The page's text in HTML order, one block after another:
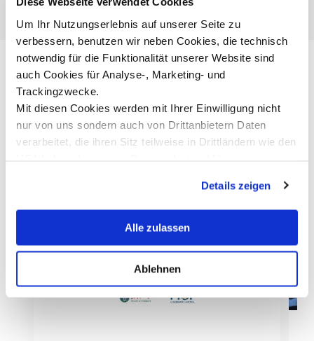
Um Ihr Nutzungserlebnis auf unserer Seite zu
verbessern, benutzen wir neben Cookies, die technisch
notwendig für die Funktionalität unserer Website sind
auch Cookies für Analyse-, Marketing- und
Trackingzwecke.
Mit diesen Cookies werden mit Ihrer Einwilligung nicht
nur von uns sondern auch von Drittanbietern Daten
verarbeitet, die ihren Sitz teilweise in Drittländern wie den
erklären Ihnen genau, was eine Datenübermittlung in die
USA bedeuten kann.
Details zeigen
Alle zulassen
Ablehnen
Ähnliche Events
Aktuell. Informativ. Inspirierend.